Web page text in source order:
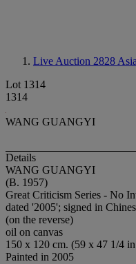
Live Auction 2828
Lot 1314
1314
WANG GUANGYI
Details
WANG GUANGYI
(B. 1957)
Great Criticism Series - No
dated '2005'; signed in
(on the reverse)
oil on canvas
150 x 120 cm. (59 x 47 1/4
Painted in 2005